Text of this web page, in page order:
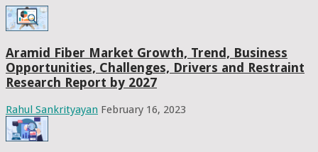
Aramid Fiber Market Growth, Trend, Business
Opportunities, Challenges, Drivers and Restraint
Research Report by 2027
Rahul Sankrityayan February 16, 2023